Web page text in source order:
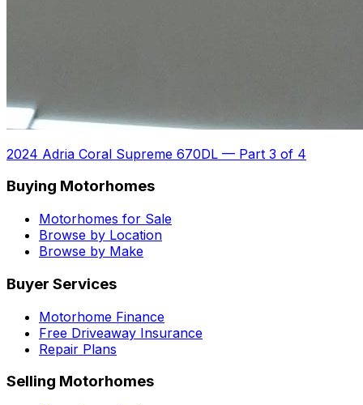
2024 Adria Coral Supreme 670DL — Part 3 of 4
Buying Motorhomes
Motorhomes for Sale
Browse by Location
Browse by Make
Buyer Services
Motorhome Finance
Free Driveaway Insurance
Repair Plans
Selling Motorhomes